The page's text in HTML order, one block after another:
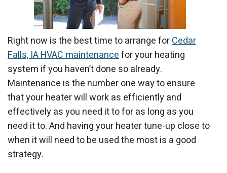
Right now is the best time to arrange forCedar
Falls, IA HVAC maintenancefor your heating
system if you haven’t done so already.
Maintenance is the number one way to ensure
that your heater will work as efficiently and
effectively as you need it to for as long as you
need it to. And having your heater tune-up close to
when it will need to be used the most is a good
strategy.